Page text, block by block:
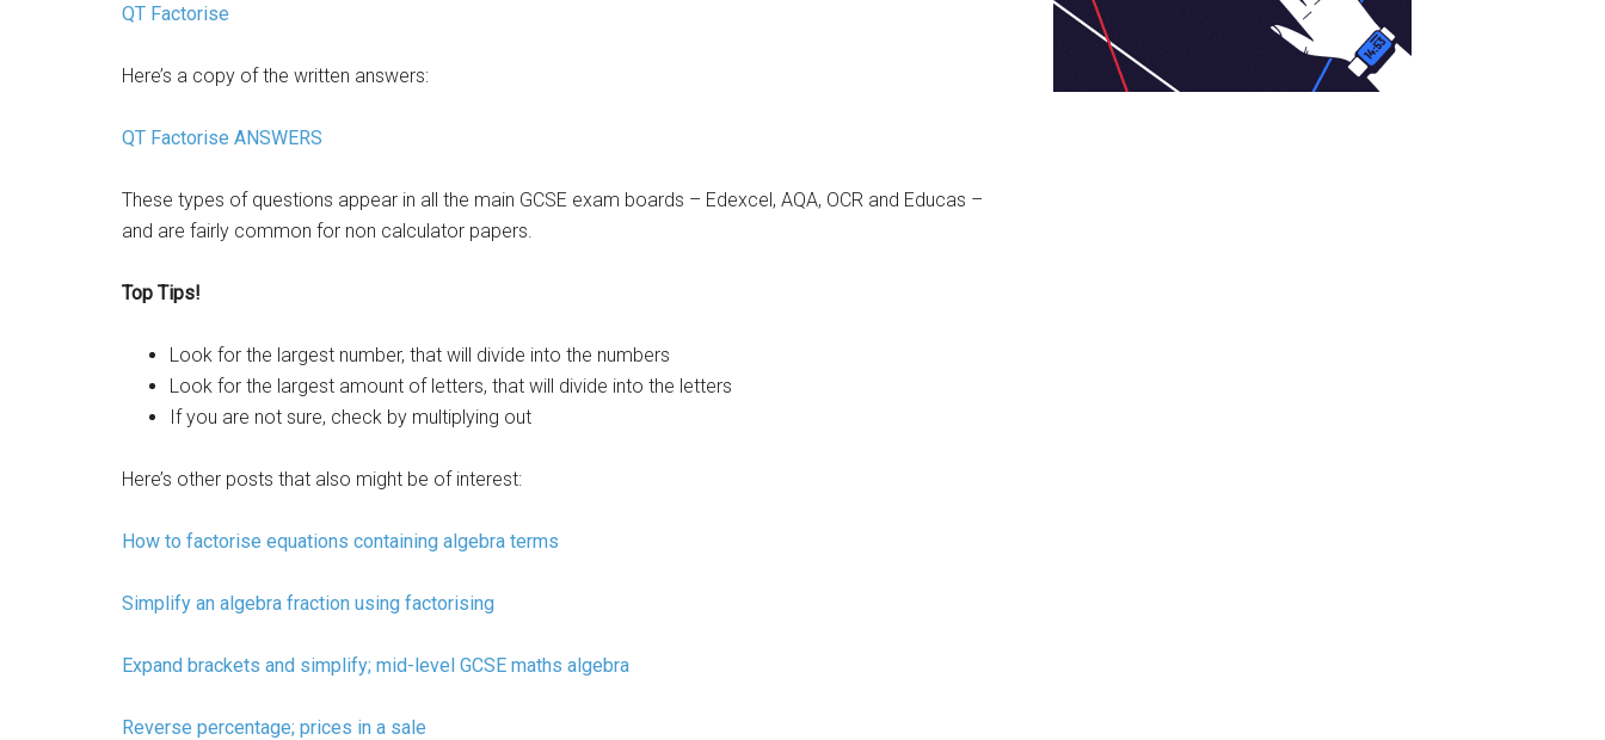
QT Factorise
Here’s a copy of the written answers:
QT Factorise ANSWERS
These types of questions appear in all the main GCSE exam boards – Edexcel, AQA, OCR and Educas –
and are fairly common for non calculator papers.
Top Tips!
Look for the largest number, that will divide into the numbers
Look for the largest amount of letters, that will divide into the letters
If you are not sure, check by multiplying out
Here’s other posts that also might be of interest:
How to factorise equations containing algebra terms
Simplify an algebra fraction using factorising
Expand brackets and simplify; mid-level GCSE maths algebra
Reverse percentage; prices in a sale